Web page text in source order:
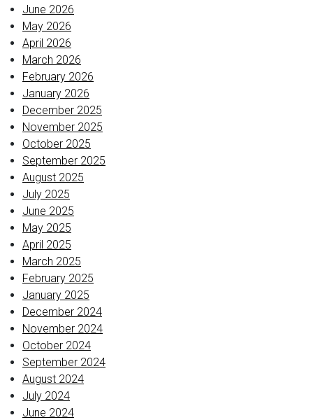
June 2026
May 2026
April 2026
March 2026
February 2026
January 2026
December 2025
November 2025
October 2025
September 2025
August 2025
July 2025
June 2025
May 2025
April 2025
March 2025
February 2025
January 2025
December 2024
November 2024
October 2024
September 2024
August 2024
July 2024
June 2024